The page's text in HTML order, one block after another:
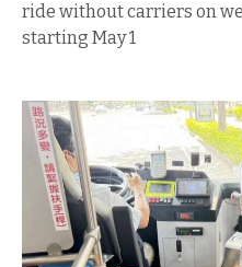
ride without carriers on
starting May 1